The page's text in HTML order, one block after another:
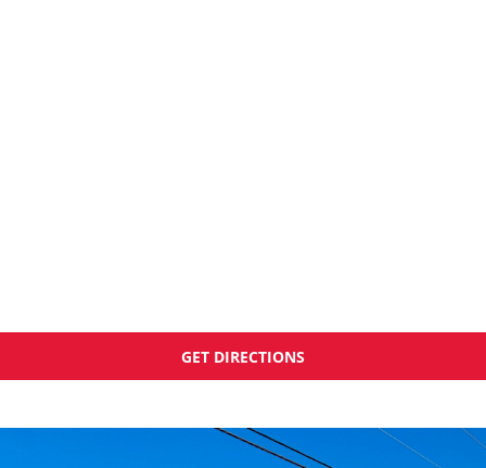
GET DIRECTIONS